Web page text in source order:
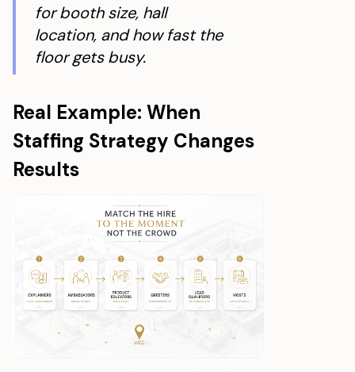
for booth size, hall
location, and how fast the
floor gets busy.
Real Example: When
Staffing Strategy Changes
Results